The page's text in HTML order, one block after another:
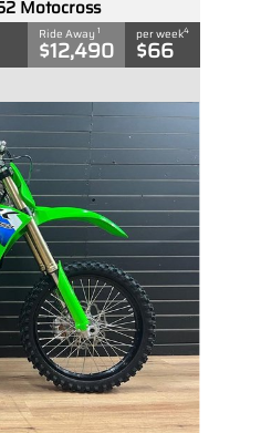
Motocross
Ride Away 1
$12,490
per week4
$66